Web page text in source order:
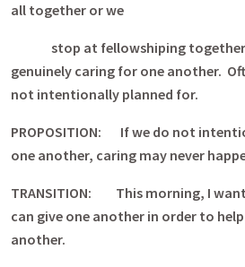
all together or we
stop at fellowshiping together
genuinely caring for one another.
not intentionally planned for.
PROPOSITION: If we do not
one another, caring may never
TRANSITION: This morning, I
can give one another in order to
another.